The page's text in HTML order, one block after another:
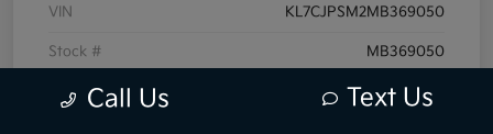
VIN KL7CJPSM2MB369050
Stock # MB369050
Exterior Shadow Gray Metallic
Call Us Text Us